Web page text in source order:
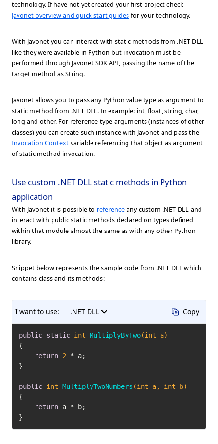
technology. If have not yet created your first project check
Javonet overview and quick start guides for your technology.
With Javonet you can interact with static methods from .NET DLL
like they were available in Python but invocation must be
performed through Javonet SDK API, passing the name of the
target method as String.
Javonet allows you to pass any Python value type as argument to
static method from .NET DLL. In example: int, float, string, char,
long and other. For reference type arguments (instances of other
classes) you can create such instance with Javonet and pass the
Invocation Context variable referencing that object as argument
of static method invocation.
Use custom .NET DLL static methods in Python
application
With Javonet it is possible to reference any custom .NET DLL and
interact with public static methods declared on types defined
within that module almost the same as with any other Python
library.
Snippet below represents the sample code from .NET DLL which
contains class and its methods:
I want to use: .NET DLL Copy
public static int MultiplyByTwo(int a)
{
return 2 * a;
}
public int MultiplyTwoNumbers (int a, int b)
{
return a * b;
}